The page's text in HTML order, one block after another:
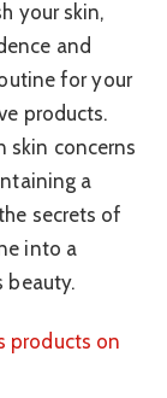
your skin,
and
for your
products.
skin concerns
a
secrets of
into a
beauty.
products on